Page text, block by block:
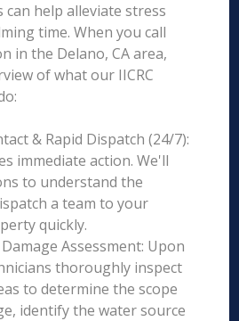
help alleviate stress
time. When you call
in the Delano, CA area,
of what our IICRC
& Rapid Dispatch (24/7):
immediate action. We'll
to understand the
a team to your
quickly.
Assessment: Upon
thoroughly inspect
to determine the scope
identify the water source